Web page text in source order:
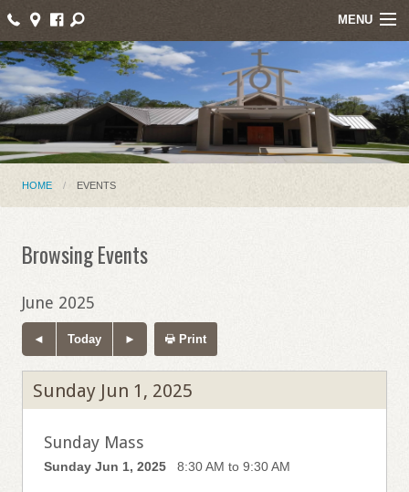
MENU
Home
About Us
Events
Parish News
Online Giving
Ministries
Contact
HOME EVENTS
Browsing Events
June 2025
Today Print
Sunday Jun 1, 2025
Sunday Mass
Sunday Jun 1, 2025 8:30 AM to 9:30 AM